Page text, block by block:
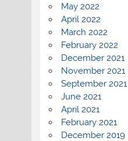
May 2022
April 2022
March 2022
February 2022
December 2021
November 2021
September 2021
June 2021
April 2021
February 2021
December 2019